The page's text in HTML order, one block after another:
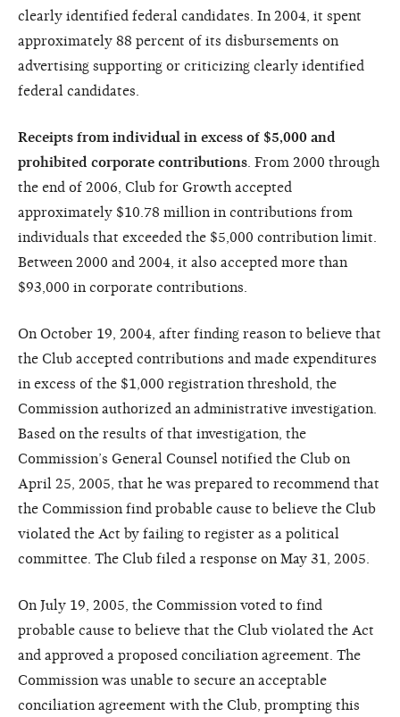
clearly identified federal candidates. In 2004, it spent
approximately 88 percent of its disbursements on
advertising supporting or criticizing clearly identified
federal candidates.
Receipts from individual in excess of $5,000 and
prohibited corporate contributions . From 2000 through
the end of 2006, Club for Growth accepted
approximately $10.78 million in contributions from
individuals that exceeded the $5,000 contribution limit.
Between 2000 and 2004, it also accepted more than
$93,000 in corporate contributions.
On October 19, 2004, after finding reason to believe that
the Club accepted contributions and made expenditures
in excess of the $1,000 registration threshold, the
Commission authorized an administrative investigation.
Based on the results of that investigation, the
Commission’s General Counsel notified the Club on
April 25, 2005, that he was prepared to recommend that
the Commission find probable cause to believe the Club
violated the Act by failing to register as a political
committee. The Club filed a response on May 31, 2005.
On July 19, 2005, the Commission voted to find
probable cause to believe that the Club violated the Act
and approved a proposed conciliation agreement. The
Commission was unable to secure an acceptable
conciliation agreement with the Club, prompting this